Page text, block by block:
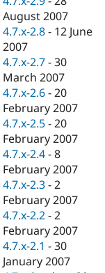
Drupal for
Drupal for
Tourism
Site
Issue
Security
Drupal
August 2007
4.7.x-2.8 - 12 June
2007
4.7.x-2.7 -30
March 2007
4.7.x-2.6 -20
February 2007
4.7.x-2.5 -20
February 2007
4.7.x-2.4 -8
February 2007
4.7.x-2.3 -2
February 2007
4.7.x-2.2 -2
February 2007
4.7.x-2.1 -30
January 2007